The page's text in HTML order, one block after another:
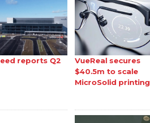
reports Q2
VueReal secures
$40.5m to scale
MicroSolid printing